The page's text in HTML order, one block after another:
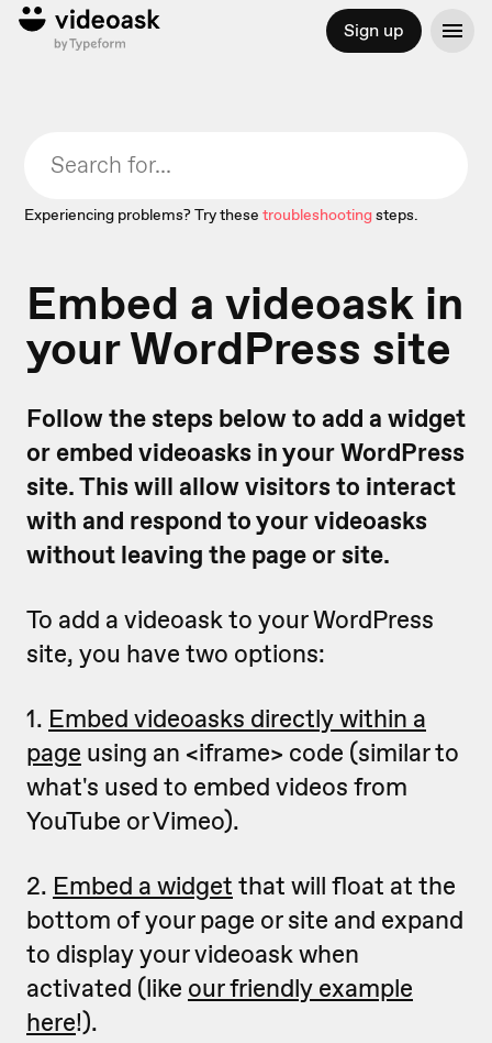
Sign up
Experiencing problems? Try these troubleshootingsteps.
Embed a videoask in
your WordPress site
Follow the steps below to add a widget
or embed videoasks in your WordPress
site. This will allow visitors to interact
with and respond to your videoasks
without leaving the page or site.
To add a videoask to your WordPress
site, you have two options:
1. Embed videoasks directly within a
page using an <iframe> code (similar to
what's used to embed videos from
YouTube or Vimeo).
2. Embed a widget that will float at the
bottom of your page or site and expand
to display your videoask when
activated (like our friendly example
here!).